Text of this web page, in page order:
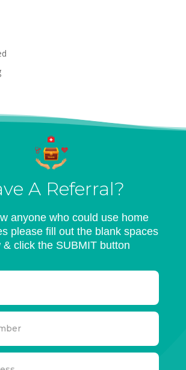
A Referral?
anyone who could use home
please fill out the blank spaces
& click the SUBMIT button